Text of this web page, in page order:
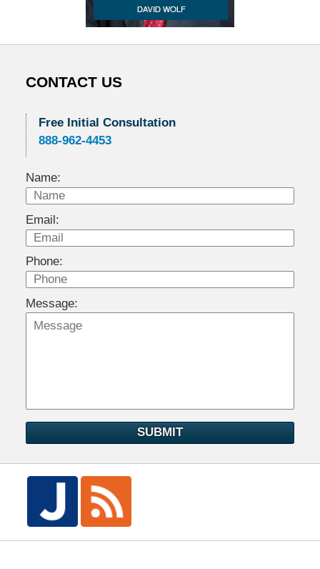
CONTACT US
Free Initial Consultation
888-962-4453
Name:
Email:
Phone:
Message:
SUBMIT